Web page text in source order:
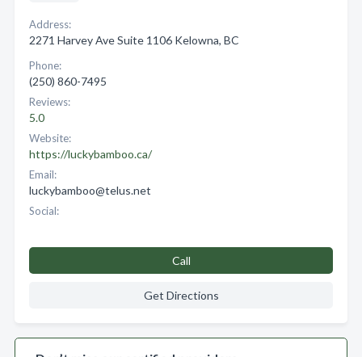
Address:
2271 Harvey Ave Suite 1106 Kelowna, BC
Phone:
(250) 860-7495
Reviews:
5.0
Website:
https://luckybamboo.ca/
Email:
luckybamboo@telus.net
Social:
Call
Get Directions